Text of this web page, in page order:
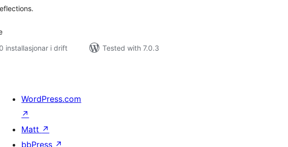
installasjonar i drift
Tested with 7.0.3
WordPress.com
↗
Matt ↗
bbPress ↗